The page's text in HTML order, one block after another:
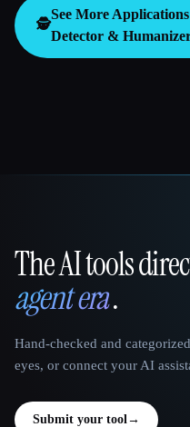
🕵️
See More
Detector &
That AI Collection
The AI tools
agent era.
Hand-checked and
eyes, or connect your AI
Submit your tool →